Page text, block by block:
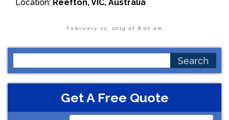
Location: Reefton, VIC, Australia
February 22, 2019 at 8:02 am
for:
Get A Free Quote